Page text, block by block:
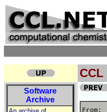
CCL
Software
Archive
From: